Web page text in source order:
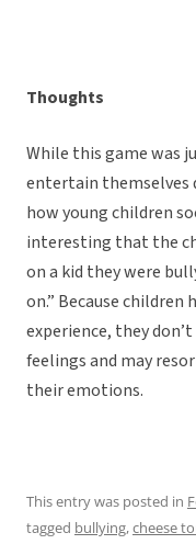
Thoughts
While this game was
entertain themselves
how young children
interesting that the
on a kid they were
on.” Because
experience, they
feelings and may
their emotions.
This entry was posted in
tagged bullying,cheese